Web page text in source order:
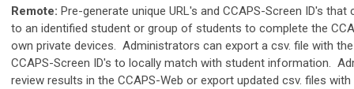
Remote: Pre-generate unique URL's and CCAPS-Screen ID's that
to an identified student or group of students to complete the
own private devices. Administrators can export a csv. file with the
CCAPS-Screen ID's to locally match with student information.
review results in the CCAPS-Web or export updated csv. files